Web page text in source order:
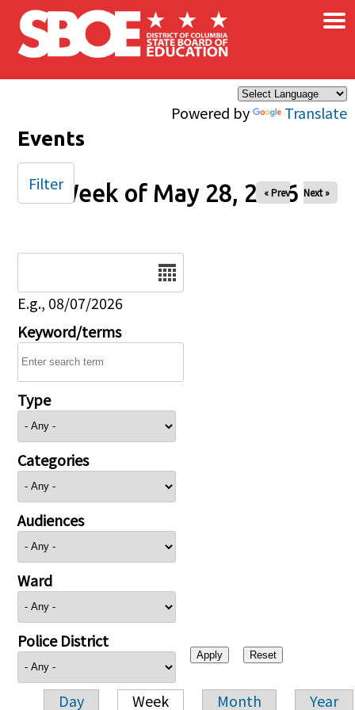
Skip to main content
Powered by Translate
×
Events
Week of May 28, 2026
« Prev Next »
E.g., 08/07/2026
Keyword/terms
Type
Categories
Audiences
Ward
Police District
Day Week Month Year
Filter